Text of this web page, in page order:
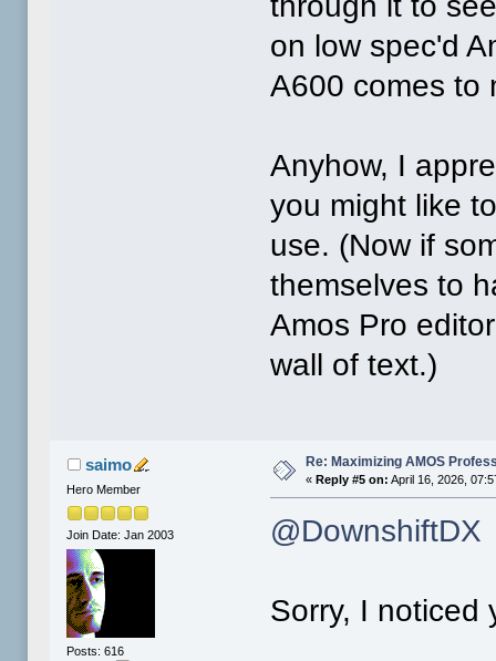
on low spec'd
A600 comes to
Anyhow, I
you might like
use. (Now if
themselves to
Amos Pro
wall of text.)
saimo
Hero Member
Join Date: Jan 2003
Posts: 616
Re: Maximizing AMOS
« Reply #5 on: April 16, 2026,
@DownshiftDX
Sorry, I noticed